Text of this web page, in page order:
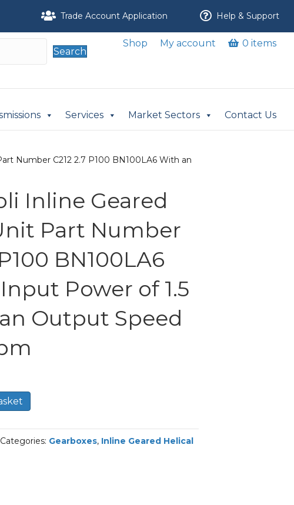
Trade Account Application Help & Support
Search
Shop My account 0 items
Services Market Sectors Contact Us
Number C212 2.7 P100 BN100LA6 With an
Inline Geared
Part Number
BN100LA6
Power of 1.5
Output Speed
Categories: Gearboxes, Inline Geared Helical